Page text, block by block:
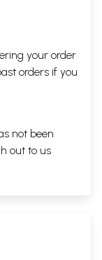
your order
orders if you
not been
out to us